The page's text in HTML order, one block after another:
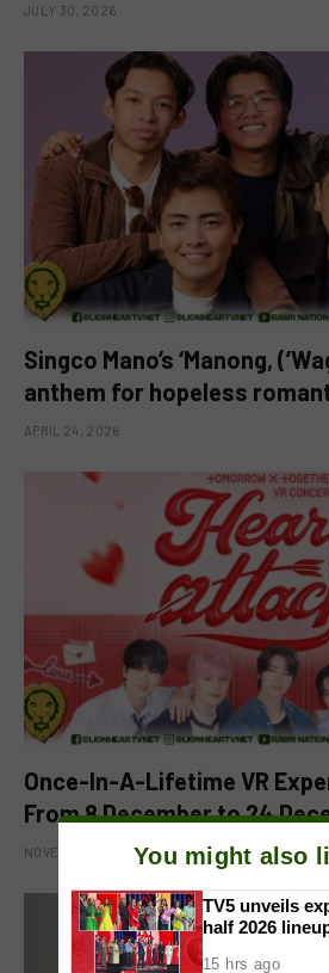
JULY 30, 2026
Singco Mano’s ‘Manong,
anthem for hopeless
APRIL 24, 2026
Once-In-A-Lifetime VR
From 8 December to 24
NOVEMBER 15, 2025You might also
TV5 unveils
half 2026
15 hrs ago